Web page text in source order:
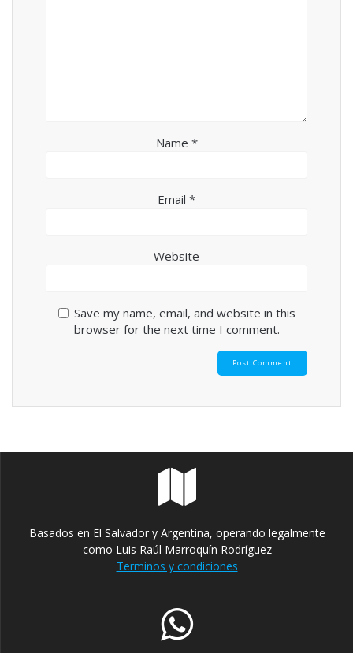
Name *
Email *
Website
Save my name, email, and website in this
browser for the next time I comment.
Basados en El Salvador y Argentina, operando legalmente
como Luis Raúl Marroquín Rodríguez
Terminos y condiciones